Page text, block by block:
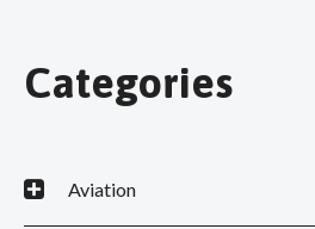
Categories
Aviation